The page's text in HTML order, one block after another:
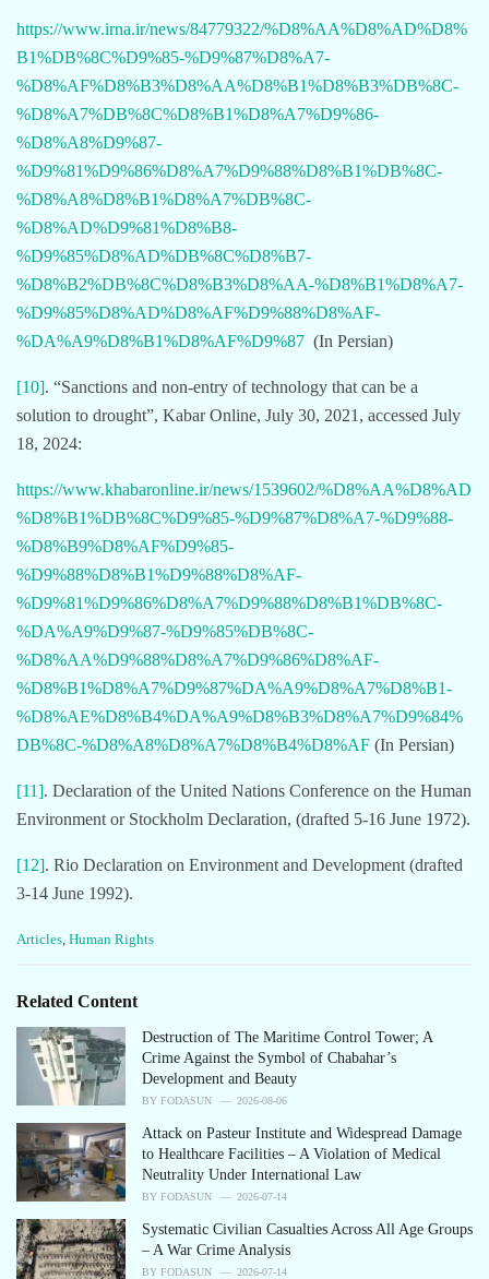
https://www.irna.ir/news/84779322/%D8%AA%D8%AD%D8%
B1%DB%8C%D9%85-%D9%87%D8%A7-
%D8%AF%D8%B3%D8%AA%D8%B1%D8%B3%DB%8C-
%D8%A7%DB%8C%D8%B1%D8%A7%D9%86-
%D8%A8%D9%87-
%D9%81%D9%86%D8%A7%D9%88%D8%B1%DB%8C-
%D8%A8%D8%B1%D8%A7%DB%8C-
%D8%AD%D9%81%D8%B8-
%D9%85%D8%AD%DB%8C%D8%B7-
%D8%B2%DB%8C%D8%B3%D8%AA-%D8%B1%D8%A7-
%D9%85%D8%AD%D8%AF%D9%88%D8%AF-
%DA%A9%D8%B1%D8%AF%D9%87 (In Persian)
[10]. “Sanctions and non-entry of technology that can be a
solution to drought”, Kabar Online, July 30, 2021, accessed July
18, 2024:
https://www.khabaronline.ir/news/1539602/%D8%AA%D8%AD
%D8%B1%DB%8C%D9%85-%D9%87%D8%A7-%D9%88-
%D8%B9%D8%AF%D9%85-
%D9%88%D8%B1%D9%88%D8%AF-
%D9%81%D9%86%D8%A7%D9%88%D8%B1%DB%8C-
%DA%A9%D9%87-%D9%85%DB%8C-
%D8%AA%D9%88%D8%A7%D9%86%D8%AF-
%D8%B1%D8%A7%D9%87%DA%A9%D8%A7%D8%B1-
%D8%AE%D8%B4%DA%A9%D8%B3%D8%A7%D9%84%
DB%8C-%D8%A8%D8%A7%D8%B4%D8%AF (In Persian)
[11]. Declaration of the United Nations Conference on the Human
Environment or Stockholm Declaration, (drafted 5-16 June 1972).
[12]. Rio Declaration on Environment and Development (drafted
3-14 June 1992).
C
e
Articles Human Rights
Related Content
Destruction of The Maritime Control Tower; A
Crime Against the Symbol of Chabahar’s
Development and Beauty
BY FODASUN 2026-08-06
Attack on Pasteur Institute and Widespread Damage
to Healthcare Facilities – A Violation of Medical
Neutrality Under International Law
BY FODASUN 2026-07-14
Systematic Civilian Casualties Across All Age Groups
– A War Crime Analysis
BY FODASUN 2026-07-14